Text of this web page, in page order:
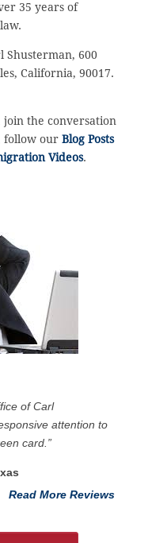
35 years of
Shusterman, 600
California, 90017.
join the conversation
follow ourBlog Posts
Videos.
of Carl
attention to
card.”
Read More Reviews